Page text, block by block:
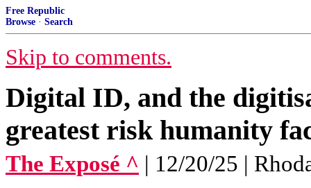
Free Republic
Browse · Search
Skip to comments.
Digital ID, and the
greatest risk humanity
The Exposé ^ | 12/20/25 |